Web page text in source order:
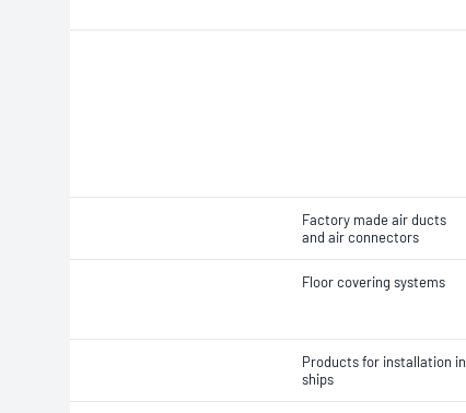
Factory made air ducts
and air connectors
Floor covering systems
Products for installation in
ships